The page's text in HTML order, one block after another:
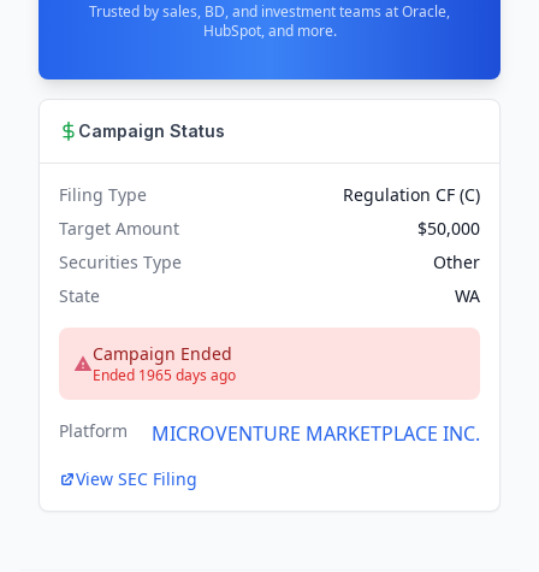
Trusted by sales, BD, and investment teams at Oracle,
HubSpot, and more.
Campaign Status
Filing Type
Regulation CF (C)
Target Amount
$50,000
Securities Type
Other
State
WA
Campaign Ended
Ended 1965 days ago
Platform MICROVENTURE MARKETPLACE INC.
View SEC Filing